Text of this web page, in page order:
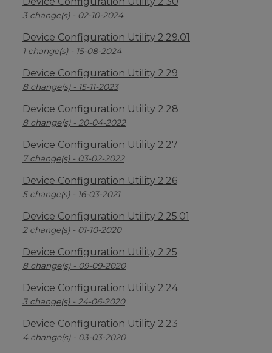
3 change(s) - 02-10-2024
Device Configuration Utility 2.29.01
1 change(s) - 15-08-2024
Device Configuration Utility 2.29
8 change(s) - 15-11-2023
Device Configuration Utility 2.28
8 change(s) - 20-04-2022
Device Configuration Utility 2.27
7 change(s) - 03-02-2022
Device Configuration Utility 2.26
5 change(s) - 16-03-2021
Device Configuration Utility 2.25.01
2 change(s) - 01-10-2020
Device Configuration Utility 2.25
8 change(s) - 09-09-2020
Device Configuration Utility 2.24
3 change(s) - 24-06-2020
Device Configuration Utility 2.23
4 change(s) - 03-03-2020